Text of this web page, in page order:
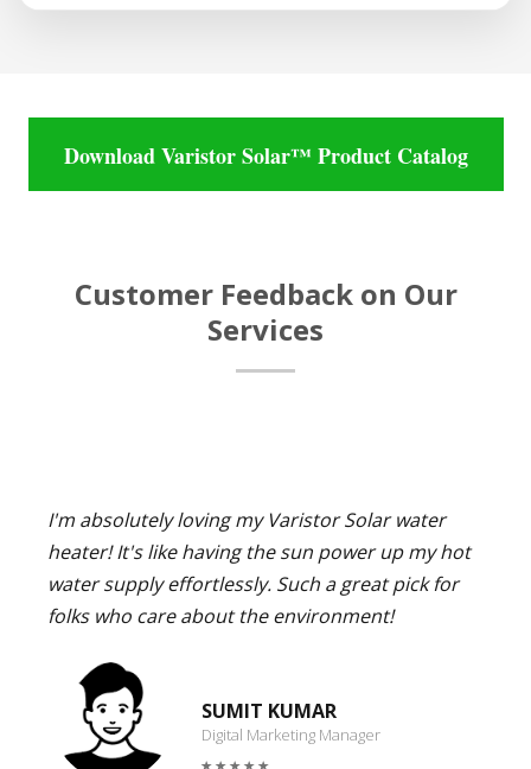
Download Varistor Solar™ Product Catalog
Customer Feedback on Our
Services
I'm absolutely loving my Varistor Solar water
heater! It's like having the sun power up my hot
water supply effortlessly. Such a great pick for
folks who care about the environment!
SUMIT KUMAR
Digital Marketing Manager